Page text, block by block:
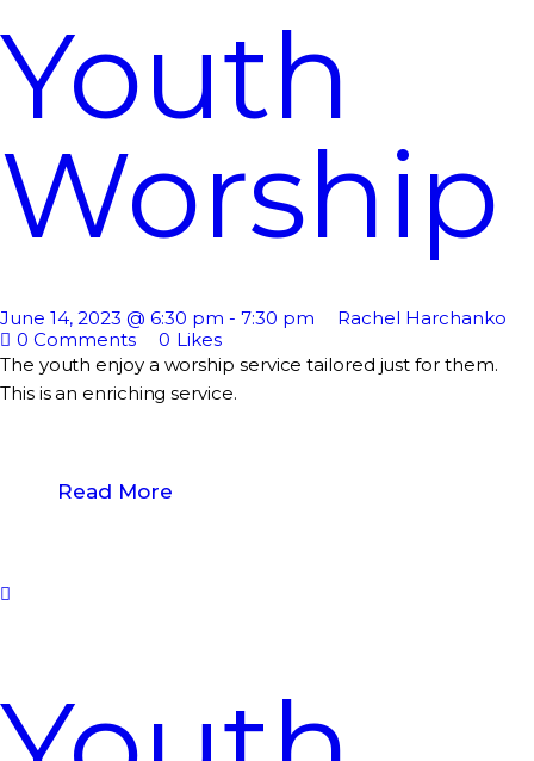
Youth
Worship
June 14, 2023 @ 6:30 pm - 7:30 pm
Rachel Harchanko
0 Comments 0 Likes
The youth enjoy a worship service tailored just for them.
This is an enriching service.
Read More